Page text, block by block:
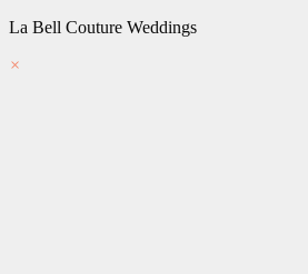
La Bell Couture Weddings
×